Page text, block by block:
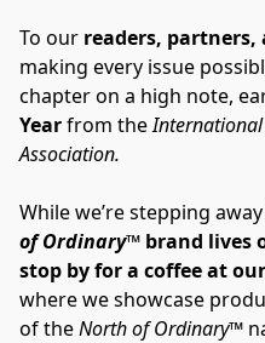
To our readers, partners,
making every issue
chapter on a high note,
Year from the
Association.
While we’re stepping
of Ordinary™ brand lives
stop by for a coffee at
where we showcase
of the North of Ordinary™